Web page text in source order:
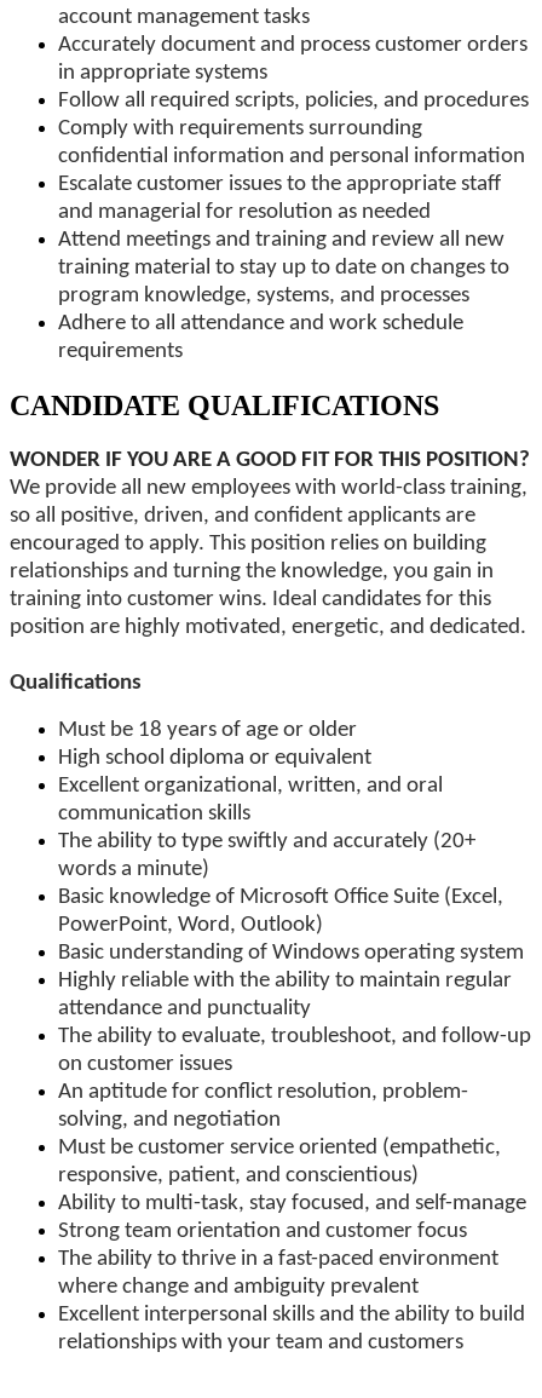
account management tasks
Accurately document and process customer orders
in appropriate systems
Follow all required scripts, policies, and procedures
Comply with requirements surrounding
confidential information and personal information
Escalate customer issues to the appropriate staff
and managerial for resolution as needed
Attend meetings and training and review all new
training material to stay up to date on changes to
program knowledge, systems, and processes
Adhere to all attendance and work schedule
requirements
CANDIDATE QUALIFICATIONS
WONDER IF YOU ARE A GOOD FIT FOR THIS POSITION?
We provide all new employees with world-class training,
so all positive, driven, and confident applicants are
encouraged to apply. This position relies on building
relationships and turning the knowledge, you gain in
training into customer wins. Ideal candidates for this
position are highly motivated, energetic, and dedicated.
Qualifications
Must be 18 years of age or older
High school diploma or equivalent
Excellent organizational, written, and oral
communication skills
The ability to type swiftly and accurately (20+
words a minute)
Basic knowledge of Microsoft Office Suite (Excel,
PowerPoint, Word, Outlook)
Basic understanding of Windows operating system
Highly reliable with the ability to maintain regular
attendance and punctuality
The ability to evaluate, troubleshoot, and follow-up
on customer issues
An aptitude for conflict resolution, problem-
solving, and negotiation
Must be customer service oriented (empathetic,
responsive, patient, and conscientious)
Ability to multi-task, stay focused, and self-manage
Strong team orientation and customer focus
The ability to thrive in a fast-paced environment
where change and ambiguity prevalent
Excellent interpersonal skills and the ability to build
relationships with your team and customers